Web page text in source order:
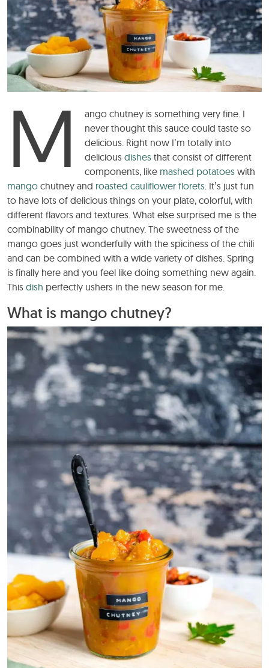
M
ango chutney is something very fine. I
never thought this sauce could taste so
delicious. Right now I’m totally into
deliciousdishes that consist of different
components, like mashed potatoes with
mango chutney and roasted cauliflower florets . It’s just fun
to have lots of delicious things on your plate, colorful, with
different flavors and textures. What else surprised me is the
combinability of mango chutney. The sweetness of the
mango goes just wonderfully with the spiciness of the chili
and can be combined with a wide variety of dishes. Spring
is finally here and you feel like doing something new again.
This dish perfectly ushers in the new season for me.
What is mango chutney?